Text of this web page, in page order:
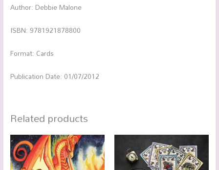
Author: Debbie Malone
ISBN: 9781921878800
Format: Cards
Publication Date: 01/07/2012
Related products